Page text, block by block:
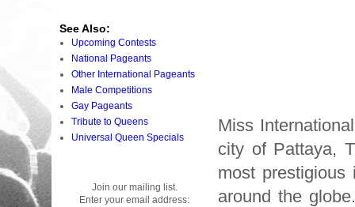
Miss
city of Pattaya,
most prestigious
around the
See Also:
Upcoming Contests
National Pageants
Other International Pageants
Male Competitions
Gay Pageants
Tribute to Queens
Universal Queen Specials
Join our mailing list.
Enter your email address: